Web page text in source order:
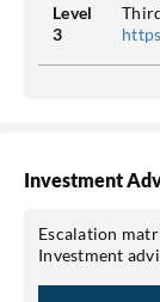
Level
3
Investment
Escalation
Investment